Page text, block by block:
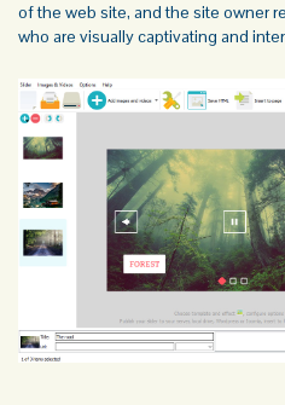
of the web site, and the site owner
who are visually captivating and